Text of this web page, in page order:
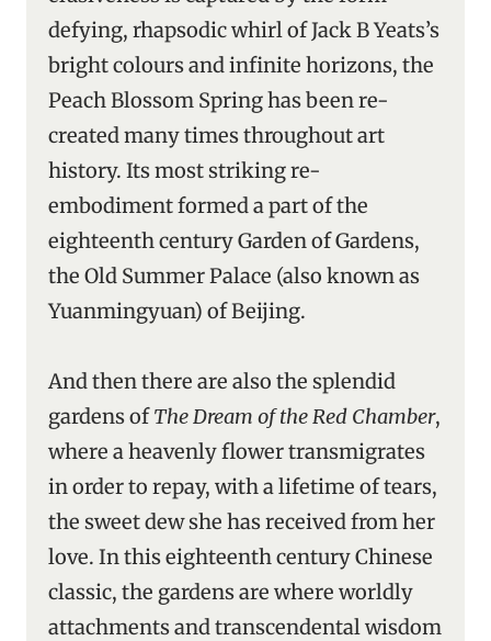
defying, rhapsodic whirl of Jack B Yeats’s
bright colours and infinite horizons, the
Peach Blossom Spring has been re-
created many times throughout art
history. Its most striking re-
embodiment formed a part of the
eighteenth century Garden of Gardens,
the Old Summer Palace (also known as
Yuanmingyuan) of Beijing.
And then there are also the splendid
gardens ofThe Dream of the Red Chamber,
where a heavenly flower transmigrates
in order to repay, with a lifetime of tears,
the sweet dew she has received from her
love. In this eighteenth century Chinese
classic, the gardens are where worldly
attachments and transcendental wisdom